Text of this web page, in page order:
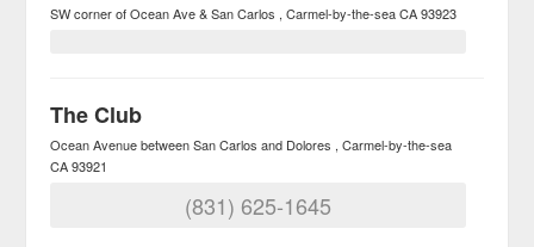
SW corner of Ocean Ave & San Carlos Carmel-by-the-sea CA 93923
The Club
Ocean Avenue between San Carlos and Dolores
Carmel-by-the-sea
CA 93921
(831) 625-1645